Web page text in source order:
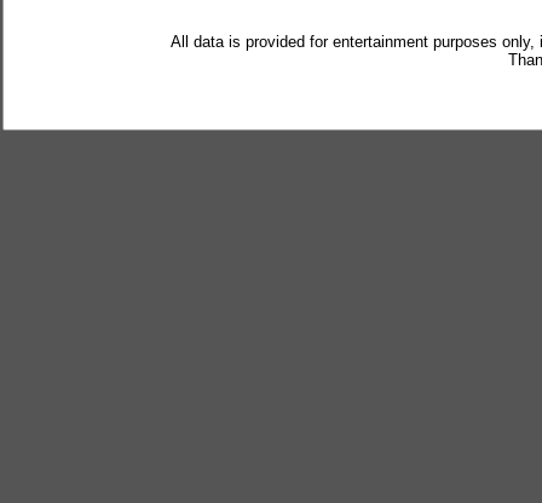
All data is provided for entertainment purposes